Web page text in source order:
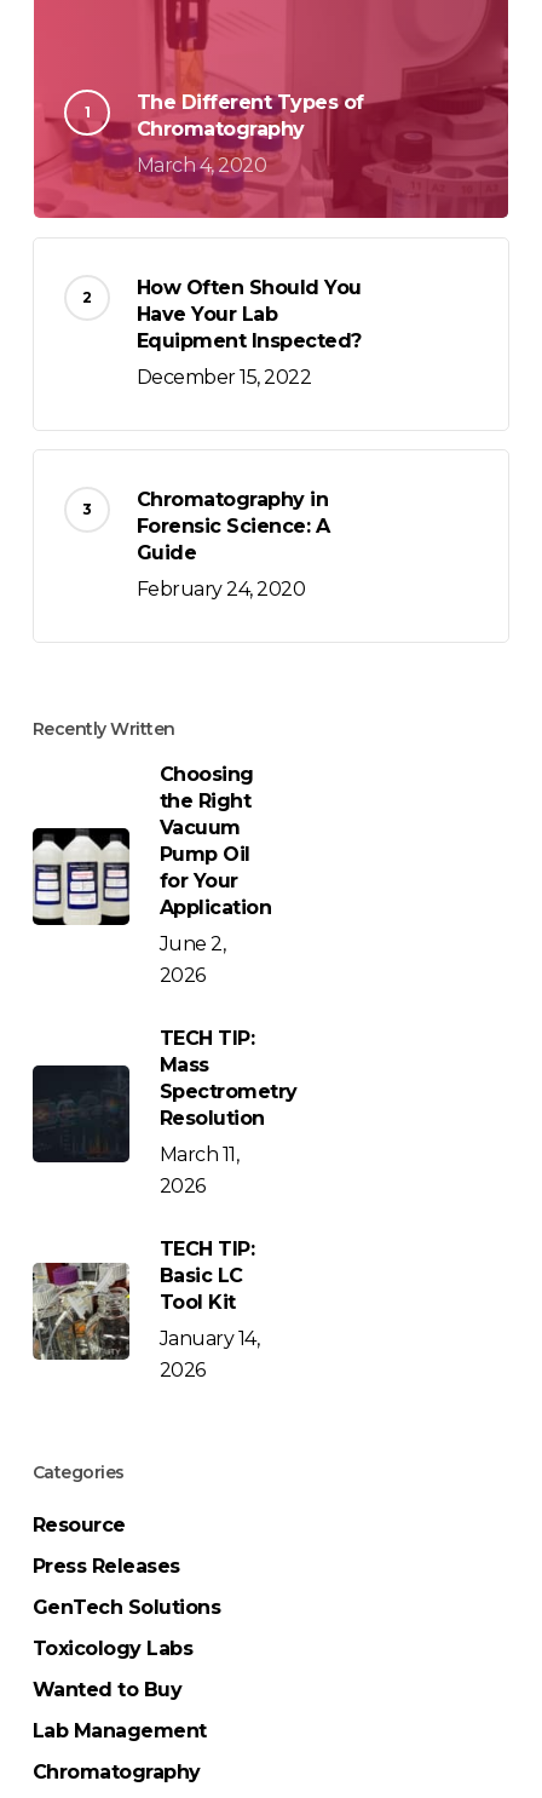
The Different Types of
Chromatography
March 4, 2020
How Often Should You
Have Your Lab
Equipment Inspected?
December 15, 2022
Chromatography in
Forensic Science: A
Guide
February 24, 2020
Recently Written
Choosing
the Right
Vacuum
Pump Oil
for Your
Application
June 2,
2026
TECH TIP:
Mass
Spectrometry
Resolution
March 11,
2026
TECH TIP:
Basic LC
Tool Kit
January 14,
2026
Categories
Resource
Press Releases
GenTech Solutions
Toxicology Labs
Wanted to Buy
Lab Management
Chromatography